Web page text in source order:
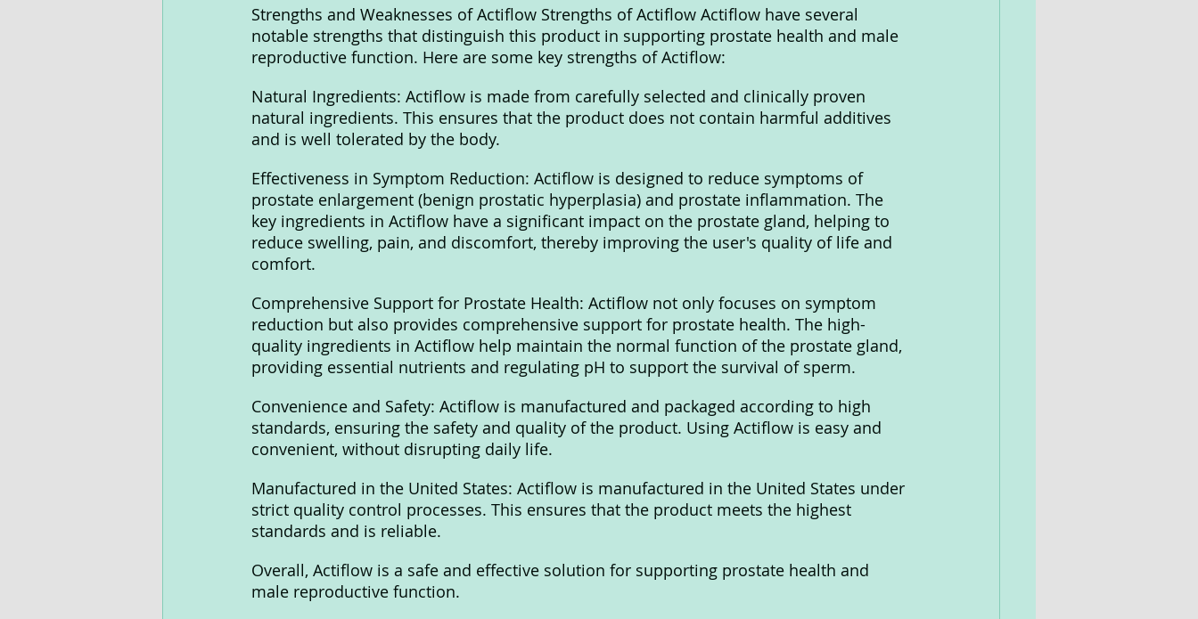
Strengths and Weaknesses of Actiflow Strengths of Actiflow Actiflow have several
notable strengths that distinguish this product in supporting prostate health and male
reproductive function. Here are some key strengths of Actiflow:
Natural Ingredients: Actiflow is made from carefully selected and clinically proven
natural ingredients. This ensures that the product does not contain harmful additives
and is well tolerated by the body.
Effectiveness in Symptom Reduction: Actiflow is designed to reduce symptoms of
prostate enlargement (benign prostatic hyperplasia) and prostate inflammation. The
key ingredients in Actiflow have a significant impact on the prostate gland, helping to
reduce swelling, pain, and discomfort, thereby improving the user's quality of life and
comfort.
Comprehensive Support for Prostate Health: Actiflow not only focuses on symptom
reduction but also provides comprehensive support for prostate health. The high-
quality ingredients in Actiflow help maintain the normal function of the prostate gland,
providing essential nutrients and regulating pH to support the survival of sperm.
Convenience and Safety: Actiflow is manufactured and packaged according to high
standards, ensuring the safety and quality of the product. Using Actiflow is easy and
convenient, without disrupting daily life.
Manufactured in the United States: Actiflow is manufactured in the United States under
strict quality control processes. This ensures that the product meets the highest
standards and is reliable.
Overall, Actiflow is a safe and effective solution for supporting prostate health and
male reproductive function.